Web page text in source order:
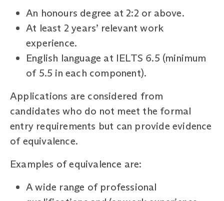
An honours degree at 2:2 or above.
At least 2 years’ relevant work
experience.
English language at IELTS 6.5 (minimum
of 5.5 in each component).
Applications are considered from
candidates who do not meet the formal
entry requirements but can provide evidence
of equivalence.
Examples of equivalence are:
A wide range of professional